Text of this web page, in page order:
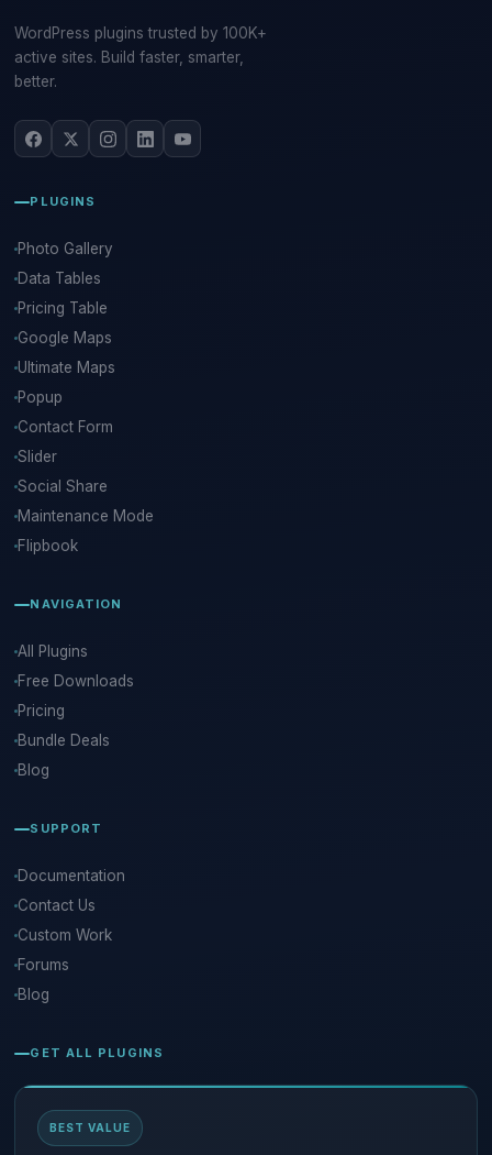
WordPress plugins trusted by 100K+
active sites. Build faster, smarter,
better.
PLUGINS
Photo Gallery
Data Tables
Pricing Table
Google Maps
Ultimate Maps
Popup
Contact Form
Slider
Social Share
Maintenance Mode
Flipbook
NAVIGATION
All Plugins
Free Downloads
Pricing
Bundle Deals
Blog
SUPPORT
Documentation
Contact Us
Custom Work
Forums
Blog
GET ALL PLUGINS
BEST VALUE